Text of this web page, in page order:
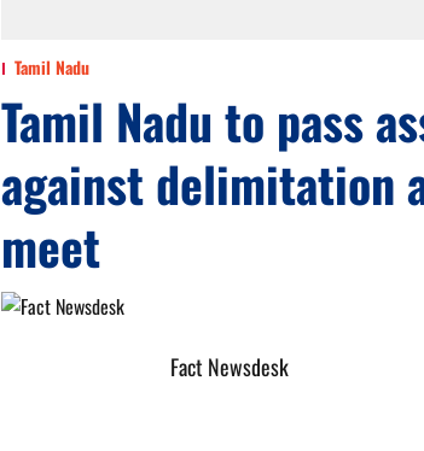
Tamil Nadu
Tamil Nadu to pass
against delimitation
meet
Fact Newsdesk